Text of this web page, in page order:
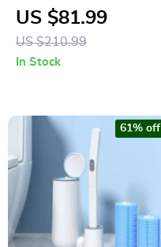
Milk Frother and
Steamer
US $81.99
US $210.99
In Stock
61% off